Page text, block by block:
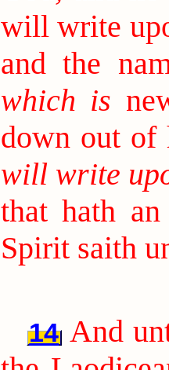
will write
and the
which is
down out of
will write
that hath
Spirit saith
14 And